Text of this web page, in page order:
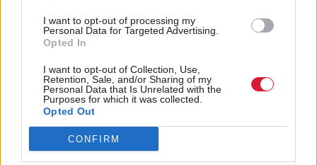
I want to opt-out of processing my
Personal Data for Targeted Advertising.
Opted In
I want to opt-out of Collection, Use,
Retention, Sale, and/or Sharing of my
Personal Data that Is Unrelated with the
Purposes for which it was collected.
Opted Out
CONFIRM
Labour’s 11th leader
since devolution?
impeding economic
crime investigations,
researchers warn